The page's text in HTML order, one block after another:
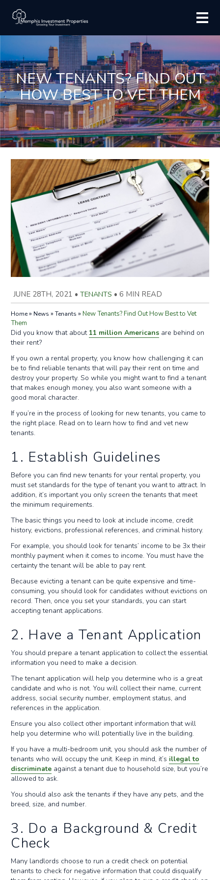
NEW TENANTS? FIND OUT
HOW BEST TO VET THEM
JUNE 28TH, 2021 • TENANTS • 6 MIN READ
Home» News »Tenants »New Tenants? Find Out How Best to Vet
Them
Did you know that about 11 million Americans are behind on
their rent?
If you own a rental property, you know how challenging it can
be to find reliable tenants that will pay their rent on time and
destroy your property. So while you might want to find a tenant
that makes enough money, you also want someone with a
good moral character.
If you’re in the process of looking for new tenants, you came to
the right place. Read on to learn how to find and vet new
tenants.
1. Establish Guidelines
Before you can find new tenants for your rental property, you
must set standards for the type of tenant you want to attract. In
addition, it’s important you only screen the tenants that meet
the minimum requirements.
The basic things you need to look at include income, credit
history, evictions, professional references, and criminal history.
For example, you should look for tenants’ income to be 3x their
monthly payment when it comes to income. You must have the
certainty the tenant will be able to pay rent.
Because evicting a tenant can be quite expensive and time-
consuming, you should look for candidates without evictions on
record. Then, once you set your standards, you can start
accepting tenant applications.
2. Have a Tenant Application
You should prepare a tenant application to collect the essential
information you need to make a decision.
The tenant application will help you determine who is a great
candidate and who is not. You will collect their name, current
address, social security number, employment status, and
references in the application.
Ensure you also collect other important information that will
help you determine who will potentially live in the building.
If you have a multi-bedroom unit, you should ask the number of
tenants who will occupy the unit. Keep in mind, it’s illegal to
discriminate against a tenant due to household size, but you’re
allowed to ask.
You should also ask the tenants if they have any pets, and the
breed, size, and number.
3. Do a Background & Credit
Check
Many landlords choose to run a credit check on potential
tenants to check for negative information that could disqualify